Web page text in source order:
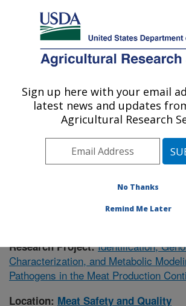
Here's how you know
Agricultural Research Service
U.S. DEPARTMENT OF AGRICULTURE
Meat Safety and Quality: Clay
ARS Home»Plains Area»Clay
U.S. Meat Animal Research Center
»
»Research» Research
Research Project:Identification,
Characterization, and Metabolic
Pathogens in the Meat Production
Location: Meat Safety and Quality
Sign up here with your email
latest news and updates
Agricultural Research
No Thanks
Remind Me Later